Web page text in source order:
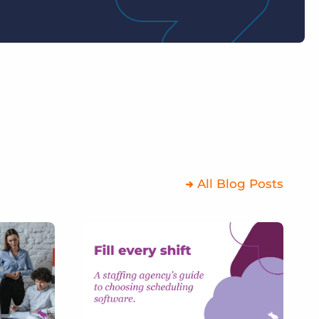
All Blog Posts